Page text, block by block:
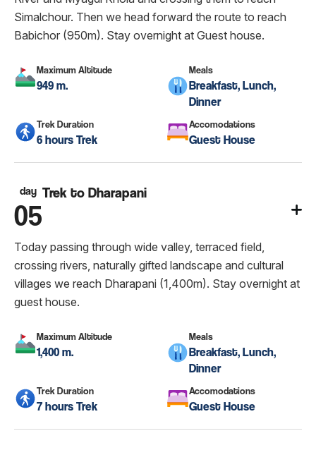
Simalchour. Then we head forward the route to reach
Babichor (950m). Stay overnight at Guest house.
Maximum Altitude
949 m.
Meals
Breakfast, Lunch,
Dinner
Trek Duration
6 hours Trek
Accomodations
Guest House
day
05
Trek to Dharapani
Today passing through wide valley, terraced field,
crossing rivers, naturally gifted landscape and cultural
villages we reach Dharapani (1,400m). Stay overnight at
guest house.
Maximum Altitude
1,400 m.
Meals
Breakfast, Lunch,
Dinner
Trek Duration
7 hours Trek
Accomodations
Guest House